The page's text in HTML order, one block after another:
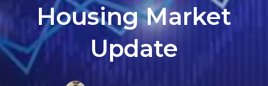
Housing Market
Update